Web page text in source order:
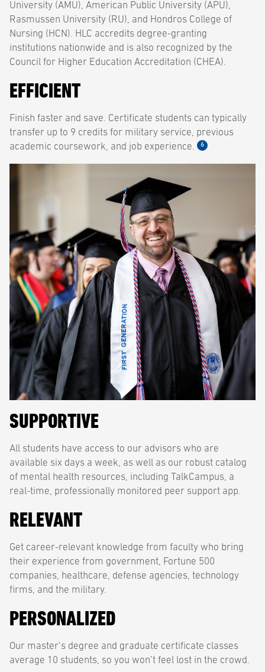
University (AMU), American Public University (APU),
Rasmussen University (RU), and Hondros College of
Nursing (HCN). HLC accredits degree-granting
institutions nationwide and is also recognized by the
Council for Higher Education Accreditation (CHEA).
EFFICIENT
Finish faster and save. Certificate students can typically
transfer up to 9 credits for military service, previous
academic coursework, and job experience.
6
SUPPORTIVE
All students have access to our advisors who are
available six days a week, as well as our robust catalog
of mental health resources, including TalkCampus, a
real-time, professionally monitored peer support app.
RELEVANT
Get career-relevant knowledge from faculty who bring
their experience from government, Fortune 500
companies, healthcare, defense agencies, technology
firms, and the military.
PERSONALIZED
Our master’s degree and graduate certificate classes
average 10 students, so you won’t feel lost in the crowd.